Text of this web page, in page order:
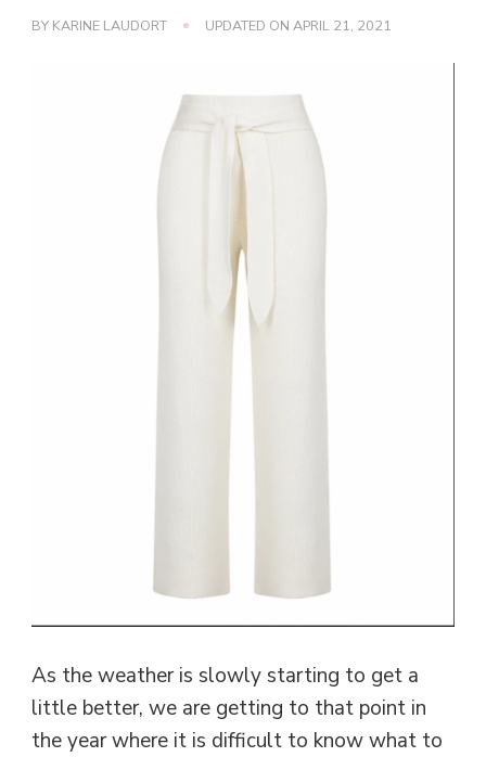
BY KARINE LAUDORT UPDATED ON APRIL 21, 2021
As the weather is slowly starting to get a
little better, we are getting to that point in
the year where it is difficult to know what to